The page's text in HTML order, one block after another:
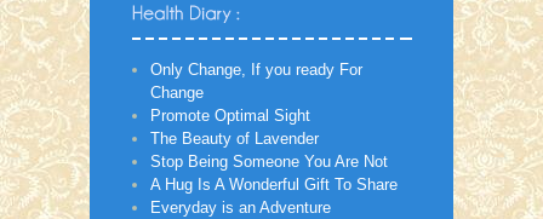
Only Change, If you ready For
Change
Promote Optimal Sight
The Beauty of Lavender
Stop Being Someone You Are Not
A Hug Is A Wonderful Gift To Share
Everyday is an Adventure